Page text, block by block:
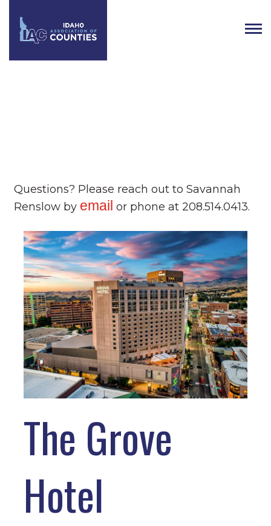
Questions? Please reach out to Savannah
Renslow by email or phone at 208.514.0413.
The Grove
Hotel